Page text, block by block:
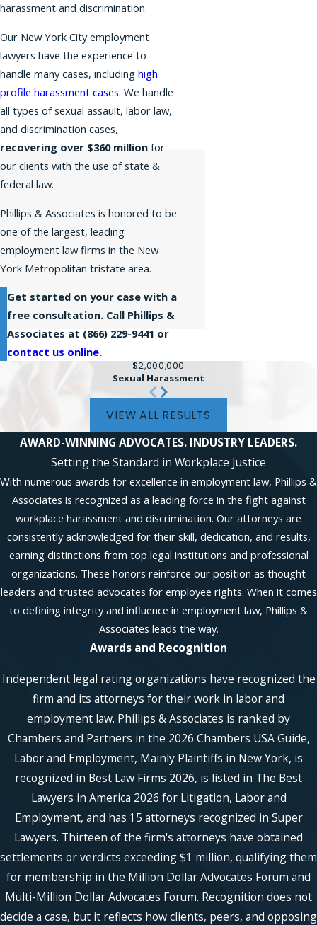
harassment and discrimination.
Our New York City employment
lawyers have the experience to
handle many cases, including high
profile harassment cases. We handle
all types of sexual assault, labor law,
and discrimination cases,
recovering over $360 million for
our clients with the use of state &
federal law.
Phillips & Associates is honored to be
one of the largest, leading
employment law firms in the New
York Metropolitan tristate area.
Get started on your case with a
free consultation. Call Phillips &
Associates at (866) 229-9441 or
contact us online.
$2,000,000
Sexual Harassment
VIEW ALL RESULTS
AWARD-WINNING ADVOCATES. INDUSTRY LEADERS.
Setting the Standard in Workplace Justice
With numerous awards for excellence in employment law, Phillips &
Associates is recognized as a leading force in the fight against
workplace harassment and discrimination. Our attorneys are
consistently acknowledged for their skill, dedication, and results,
earning distinctions from top legal institutions and professional
organizations. These honors reinforce our position as thought
leaders and trusted advocates for employee rights. When it comes
to defining integrity and influence in employment law, Phillips &
Associates leads the way.
Awards and Recognition
Independent legal rating organizations have recognized the
firm and its attorneys for their work in labor and
employment law. Phillips & Associates is ranked by
Chambers and Partners in the 2026 Chambers USA Guide,
Labor and Employment, Mainly Plaintiffs in New York, is
recognized in Best Law Firms 2026, is listed in The Best
Lawyers in America 2026 for Litigation, Labor and
Employment, and has 15 attorneys recognized in Super
Lawyers. Thirteen of the firm's attorneys have obtained
settlements or verdicts exceeding $1 million, qualifying them
for membership in the Million Dollar Advocates Forum and
Multi-Million Dollar Advocates Forum. Recognition does not
decide a case, but it reflects how clients, peers, and opposing